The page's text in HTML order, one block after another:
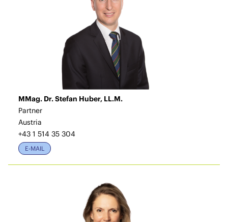
MMag. Dr. Stefan Huber, LL.M.
Partner
Austria
+43 1 514 35 304
E-MAIL